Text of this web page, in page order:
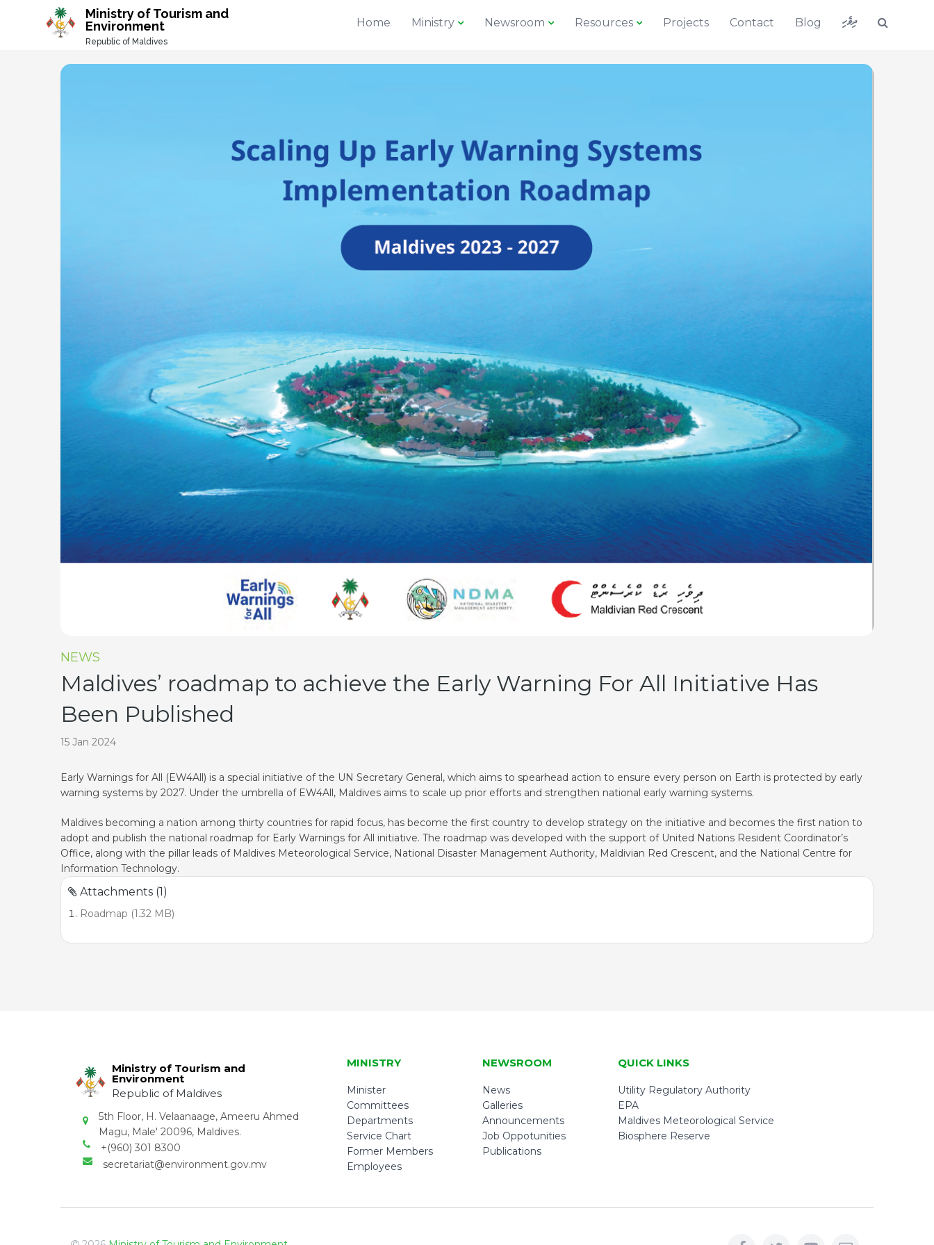
Ministry of Tourism and
Environment
Republic of Maldives
Home Ministry Newsroom Resources Projects Contact Blog ދިވެހި
NEWS
Maldives’ roadmap to achieve the Early Warning For All Initiative Has
Been Published
15 Jan 2024
Early Warnings for All (EW4All) is a special initiative of the UN Secretary General, which aims to spearhead action to ensure every person on Earth is protected by early
warning systems by 2027. Under the umbrella of EW4All, Maldives aims to scale up prior efforts and strengthen national early warning systems.
Maldives becoming a nation among thirty countries for rapid focus, has become the first country to develop strategy on the initiative and becomes the first nation to
adopt and publish the national roadmap for Early Warnings for All initiative. The roadmap was developed with the support of United Nations Resident Coordinator’s
Office, along with the pillar leads of Maldives Meteorological Service, National Disaster Management Authority, Maldivian Red Crescent, and the National Centre for
Information Technology.
Attachments (1)
Roadmap (1.32 MB)
Ministry of Tourism and
Environment
Republic of Maldives
5th Floor, H. Velaanaage, Ameeru Ahmed
Magu, Male' 20096, Maldives.
+(960) 301 8300
secretariat@environment.gov.mv
MINISTRY
Minister
Committees
Departments
Service Chart
Former Members
Employees
NEWSROOM
News
Galleries
Announcements
Job Oppotunities
Publications
QUICK LINKS
Utility Regulatory Authority
EPA
Maldives Meteorological Service
Biosphere Reserve